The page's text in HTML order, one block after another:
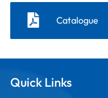
Catalogue
Quick Links